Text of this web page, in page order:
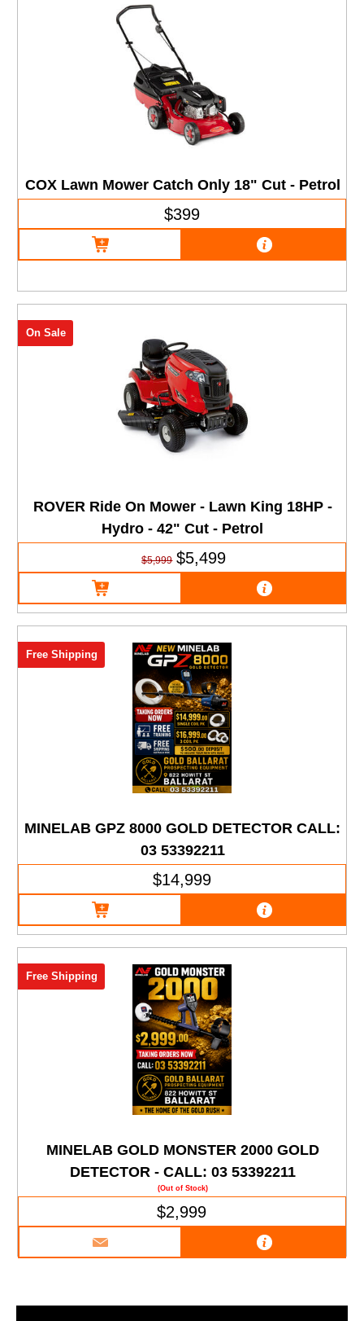
COX Lawn Mower Catch Only 18" Cut - Petrol
$399
ROVER Ride On Mower - Lawn King 18HP -
Hydro - 42" Cut - Petrol
On Sale
$5,999 $5,499
MINELAB GPZ 8000 GOLD DETECTOR CALL:
03 53392211
Free Shipping
$14,999
MINELAB GOLD MONSTER 2000 GOLD
DETECTOR - CALL: 03 53392211
(Out of Stock)
Free Shipping
$2,999